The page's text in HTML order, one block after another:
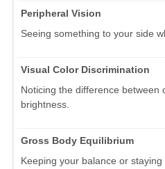
Peripheral Vision
Seeing something to your side
Visual Color Discrimination
Noticing the difference between
brightness.
Gross Body Equilibrium
Keeping your balance or staying